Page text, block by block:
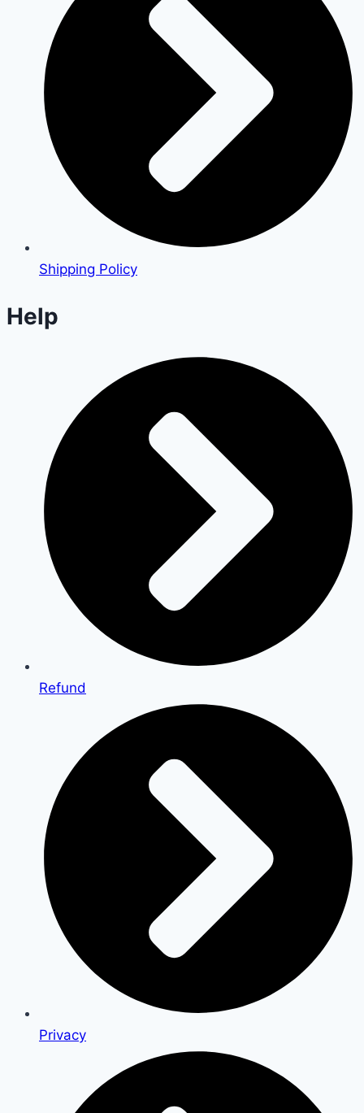
Shipping Policy
Help
Refund
Privacy